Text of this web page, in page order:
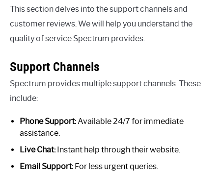
This section delves into the support channels and
customer reviews. We will help you understand the
quality of service Spectrum provides.
Support Channels
Spectrum provides multiple support channels. These
include:
Phone Support:Available 24/7 for immediate
assistance.
Live Chat:Instant help through their website.
Email Support:For less urgent queries.